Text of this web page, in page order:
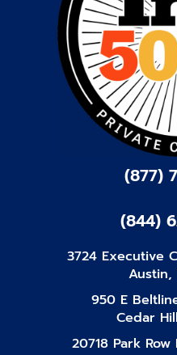
(877)
(844)
3724 Executive
Austin,
950 E
Cedar
20718 Park